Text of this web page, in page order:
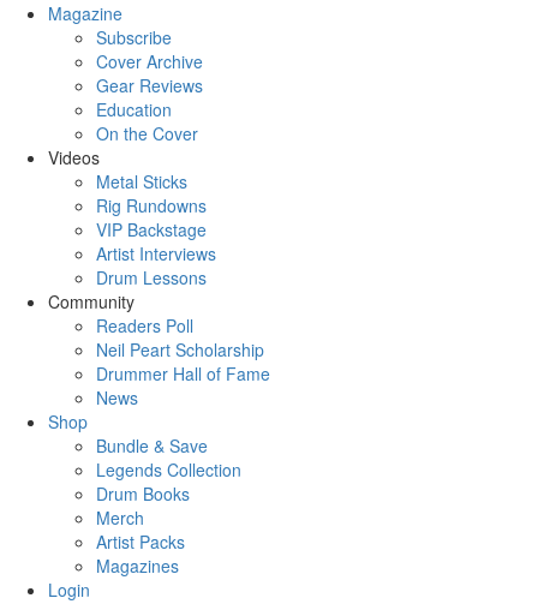
Magazine
Subscribe
Cover Archive
Gear Reviews
Education
On the Cover
Videos
Metal Sticks
Rig Rundowns
VIP Backstage
Artist Interviews
Drum Lessons
Community
Readers Poll
Neil Peart Scholarship
Drummer Hall of Fame
News
Shop
Bundle & Save
Legends Collection
Drum Books
Merch
Artist Packs
Magazines
Login